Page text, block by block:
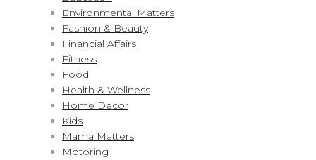
Environmental Matters
Fashion & Beauty
Financial Affairs
Fitness
Food
Health & Wellness
Home Décor
Kids
Mama Matters
Motoring